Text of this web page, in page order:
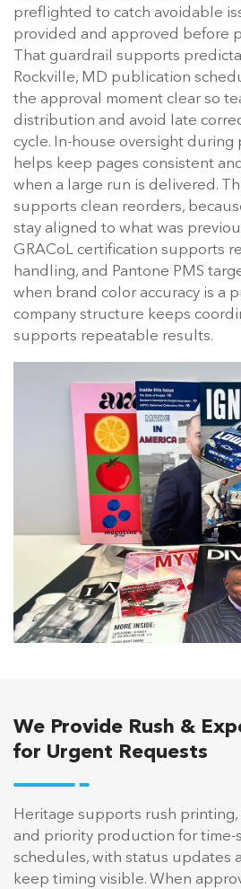
preflighted to catch avoidable
provided and approved before
That guardrail supports
Rockville, MD publication
the approval moment clear so
distribution and avoid late
cycle. In-house oversight
helps keep pages consistent
when a large run is delivered.
supports clean reorders,
stay aligned to what was
GRACoL certification supports
handling, and Pantone PMS
when brand color accuracy is a
company structure keeps
supports repeatable results.
We Provide Rush &
for Urgent Requests
Heritage supports rush
and priority production for
schedules, with status updates
keep timing visible. When